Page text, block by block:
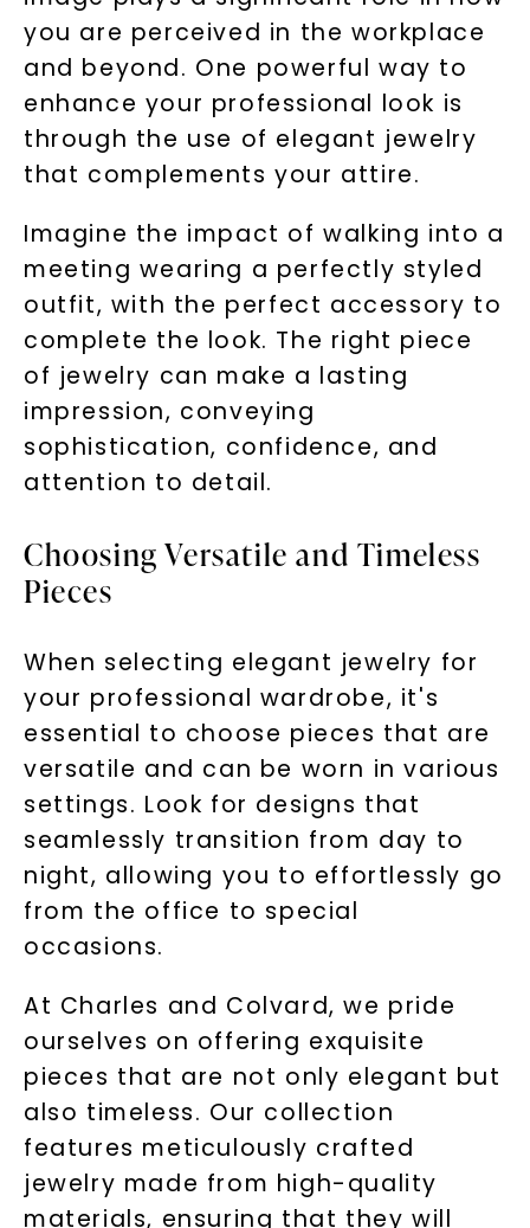
you are perceived in the workplace
and beyond. One powerful way to
enhance your professional look is
through the use of elegant jewelry
that complements your attire.
Imagine the impact of walking into a
meeting wearing a perfectly styled
outfit, with the perfect accessory to
complete the look. The right piece
of jewelry can make a lasting
impression, conveying
sophistication, confidence, and
attention to detail.
Choosing Versatile and Timeless
Pieces
When selecting elegant jewelry for
your professional wardrobe, it's
essential to choose pieces that are
versatile and can be worn in various
settings. Look for designs that
seamlessly transition from day to
night, allowing you to effortlessly go
from the office to special
occasions.
At Charles and Colvard, we pride
ourselves on offering exquisite
pieces that are not only elegant but
also timeless. Our collection
features meticulously crafted
jewelry made from high-quality
materials, ensuring that they will